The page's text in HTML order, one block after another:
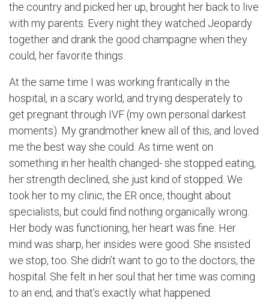
the country and picked her up, brought her back to live
with my parents. Every night they watched Jeopardy
together and drank the good champagne when they
could, her favorite things.
At the same time I was working frantically in the
hospital, in a scary world, and trying desperately to
get pregnant through IVF (my own personal darkest
moments). My grandmother knew all of this, and loved
me the best way she could. As time went on
something in her health changed- she stopped eating,
her strength declined, she just kind of stopped. We
took her to my clinic, the ER once, thought about
specialists, but could find nothing organically wrong.
Her body was functioning, her heart was fine. Her
mind was sharp, her insides were good. She insisted
we stop, too. She didn’t want to go to the doctors, the
hospital. She felt in her soul that her time was coming
to an end, and that’s exactly what happened.